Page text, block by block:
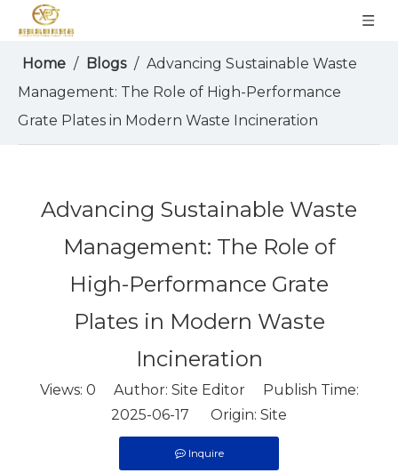
Home / Blogs / Advancing Sustainable Waste
Management: The Role of High-Performance
Grate Plates in Modern Waste Incineration
Advancing Sustainable Waste
Management: The Role of
High-Performance Grate
Plates in Modern Waste
Incineration
Views: 0 Author: Site Editor Publish Time:
2025-06-17 Origin: Site
Inquire